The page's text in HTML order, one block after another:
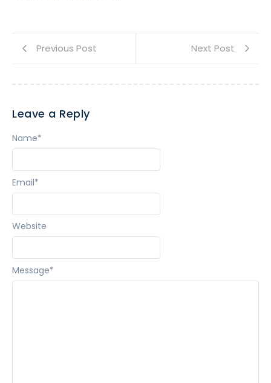
Previous Post Next Post
Leave a Reply
Message*
Name*
Email*
Website